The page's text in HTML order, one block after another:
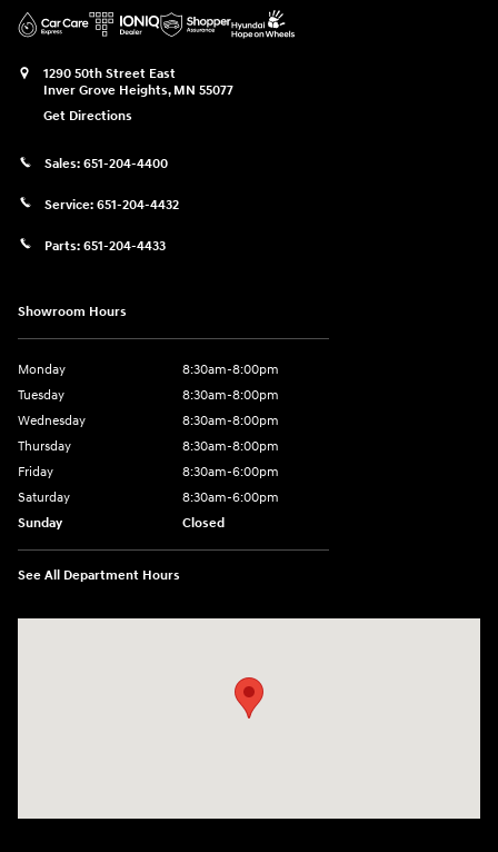
1290 50th Street East
Inver Grove Heights, MN 55077
Get Directions
Sales: 651-204-4400
Service: 651-204-4432
Parts: 651-204-4433
Showroom Hours
Monday
8:30am-8:00pm
Tuesday
8:30am-8:00pm
Wednesday
8:30am-8:00pm
Thursday
8:30am-8:00pm
Friday
8:30am-6:00pm
Saturday
8:30am-6:00pm
Sunday
Closed
See All Department Hours